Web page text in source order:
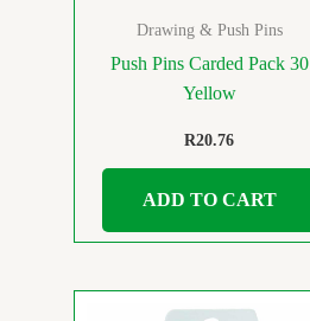
Drawing & Push Pins
Push Pins Carded Pack 30
Yellow
R20.76
ADD TO CART